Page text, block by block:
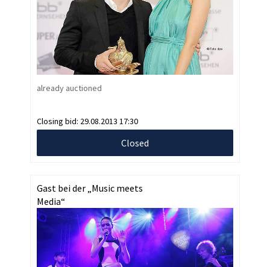
already auctioned
Closing bid: 29.08.2013 17:30
Closed
Gast bei der „Music meets
Media“